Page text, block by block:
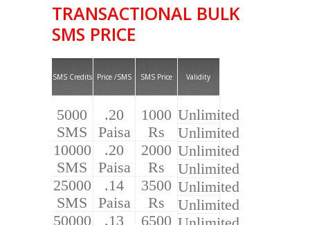
TRANSACTIONAL BULK
SMS PRICE
SMS Credits
5000
SMS
10000
SMS
25000
SMS
50000
Price /SMS
.20
Paisa
.20
Paisa
.14
Paisa
.13
SMS Price
1000
Rs
2000
Rs
3500
Rs
6500
Validity
Unlimited
Unlimited
Unlimited
Unlimited
Unlimited
Unlimited